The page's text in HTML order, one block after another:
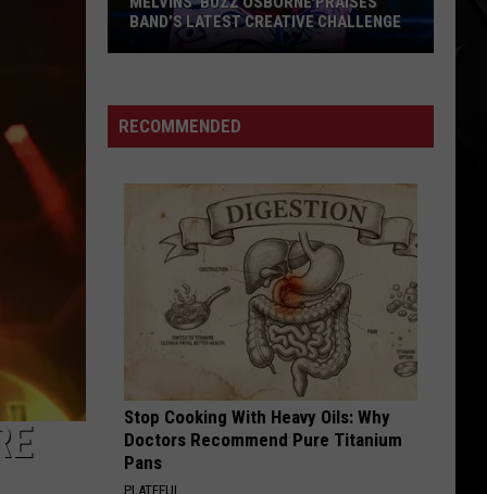
THE HATED IRON MAIDEN ALBUM
RECOMMENDED
Stop Cooking With Heavy Oils: Why
Doctors Recommend Pure Titanium
Pans
PLATEFUL